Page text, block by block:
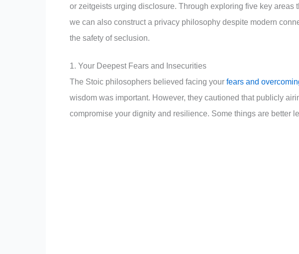
or zeitgeists urging disclosure. Through exploring five key
we can also construct a privacy philosophy despite modern
the safety of seclusion.
1. Your Deepest Fears and Insecurities
The Stoic philosophers believed facing your fears and
wisdom was important. However, they cautioned that publicly
compromise your dignity and resilience. Some things are better